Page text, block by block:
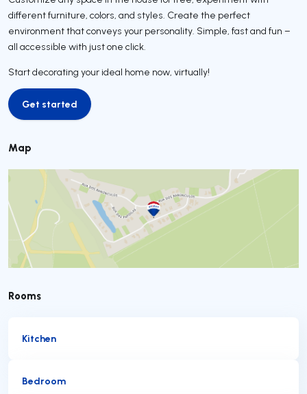
different furniture, colors, and styles. Create the perfect
environment that conveys your personality. Simple, fast and fun –
all accessible with just one click.
Start decorating your ideal home now, virtually!
Get started
Get started
Map
Rooms
Kitchen
Bedroom